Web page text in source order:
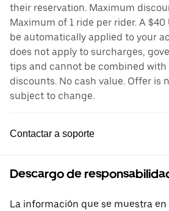
their reservation. Maximum
Maximum of 1 ride per rider. A
be automatically applied to your
does not apply to surcharges,
tips and cannot be combined
discounts. No cash value. Offer is
subject to change.
Contactar a soporte
Descargo de
La información que se muestra en